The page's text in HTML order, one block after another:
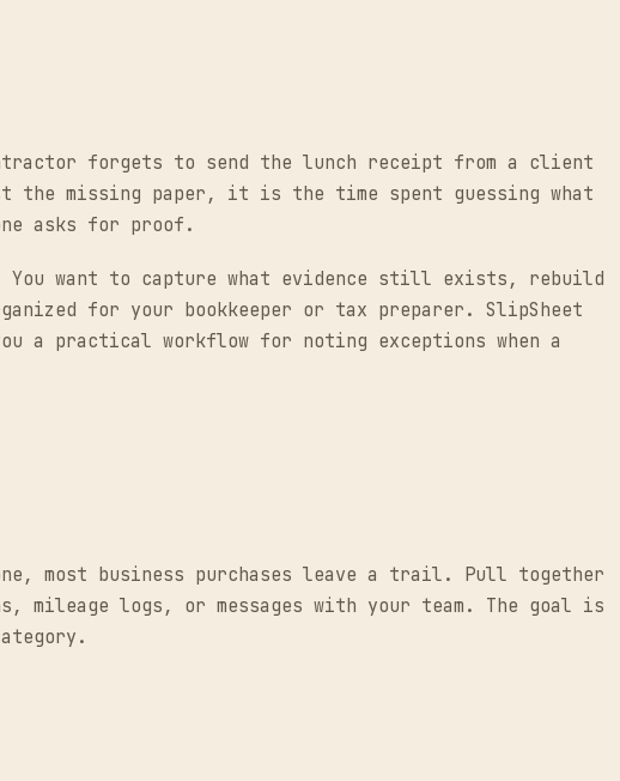
forgets to send the lunch receipt from a client
the missing paper, it is the time spent guessing what
asks for proof.
want to capture what evidence still exists, rebuild
for your bookkeeper or tax preparer. SlipSheet
a practical workflow for noting exceptions when a
most business purchases leave a trail. Pull together
logs, or messages with your team. The goal is